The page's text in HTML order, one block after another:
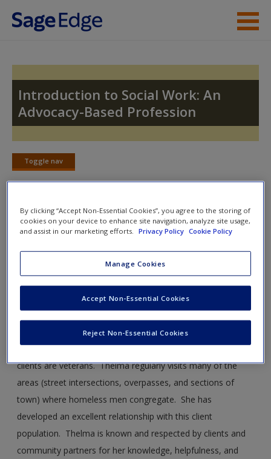
Skip to main content
Access
New User?
Request new password
Introduction to Social Work: An
Advocacy-Based Profession
Toggle nav
Toggle
nav
Case Studies
Case Study for Chapter 4: Advocacy in Social Work
coalition. She assists as the coordinator of homeless
shelters and soup kitchens and provides counseling to
homeless men seeking shelter, many of whom have mental
health and substance issues. A considerable number of her
clients are veterans. Thelma regularly visits many of the
areas (street intersections, overpasses, and sections of
town) where homeless men congregate. She has
developed an excellent relationship with this client
population. Thelma is known and respected by clients and
community partners for her knowledge, helpfulness, and
By clicking “Accept Non-Essential Cookies”, you agree to the storing of
cookies on your device to enhance site navigation, analyze site usage,
and assist in our marketing efforts.
Privacy Policy Cookie Policy
Manage Cookies
Reject Non-Essential Cookies
Accept Non-Essential Cookies